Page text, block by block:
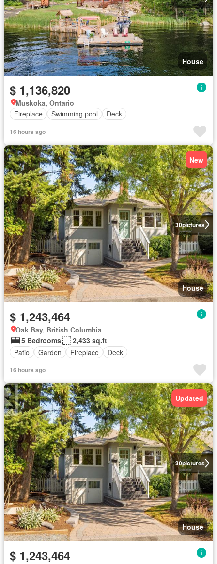
House
$ 1,136,820
Muskoka, Ontario
Fireplace
Swimming pool Deck
16 hours ago
30pictures
New
House
$ 1,243,464
Oak Bay, British Columbia
5 Bedrooms
2,433 sq.ft
Patio
Garden Fireplace Deck
16 hours ago
30pictures
Updated
House
$ 1,243,464